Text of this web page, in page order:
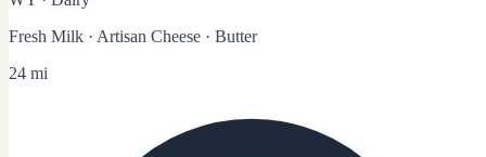
Fresh Milk · Artisan Cheese · Butter
24 mi